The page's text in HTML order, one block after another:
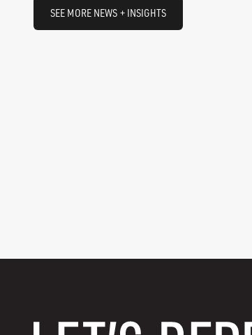
SEE MORE NEWS + INSIGHTS